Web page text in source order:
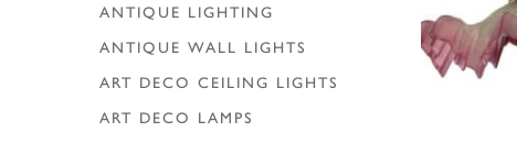
ANTIQUE LIGHTING
ANTIQUE WALL LIGHTS
ART DECO CEILING LIGHTS
ART DECO LAMPS